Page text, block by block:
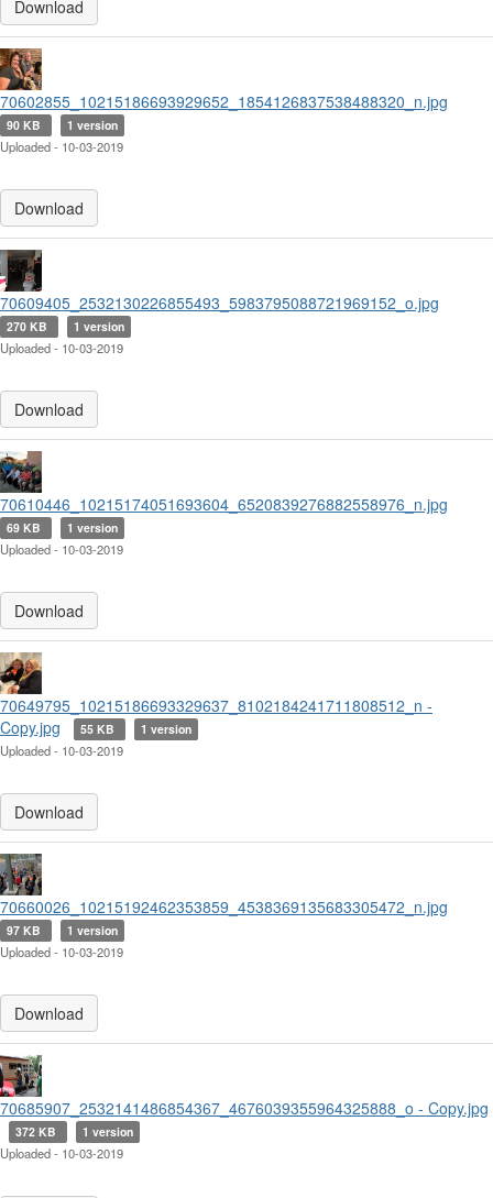
Download
70602855_10215186693929652_1854126837538488320_n.jpg
90 KB 1 version
Uploaded - 10-03-2019
Download
70609405_2532130226855493_5983795088721969152_o.jpg
270 KB 1 version
Uploaded - 10-03-2019
Download
70610446_10215174051693604_6520839276882558976_n.jpg
69 KB 1 version
Uploaded - 10-03-2019
Download
70649795_10215186693329637_8102184241711808512_n -
Copy.jpg
55 KB 1 version
Uploaded - 10-03-2019
Download
70660026_10215192462353859_4538369135683305472_n.jpg
97 KB 1 version
Uploaded - 10-03-2019
Download
70685907_2532141486854367_4676039355964325888_o - Copy.jpg
372 KB 1 version
Uploaded - 10-03-2019